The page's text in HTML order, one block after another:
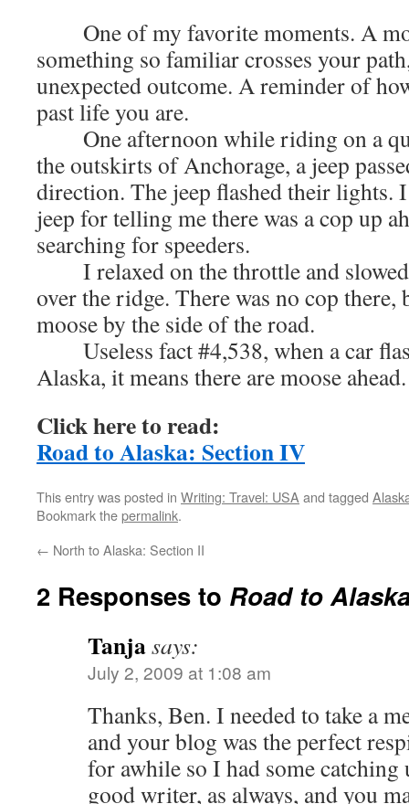
One of my favorite moments. A
something so familiar crosses your
unexpected outcome. A reminder of
past life you are.
One afternoon while riding on a
the outskirts of Anchorage, a jeep
direction. The jeep flashed their lights.
jeep for telling me there was a cop up
searching for speeders.
I relaxed on the throttle and slowed
over the ridge. There was no cop
moose by the side of the road.
Useless fact #4,538, when a car
Alaska, it means there are moose ahead.
Click here to read:
Road to Alaska: Section IV
This entry was posted in Writing: Travel: USA and tagged
Bookmark thepermalink.
← North to Alaska: Section II
2 Responses to Road to
Tanjasays:
July 2, 2009 at 1:08 am
Thanks, Ben. I needed to take a
and your blog was the perfect
for awhile so I had some catching
good writer, as always, and you